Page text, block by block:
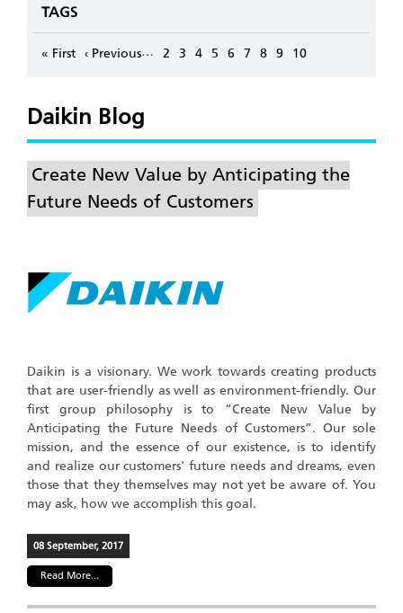
TAGS
Pagination
First
« First Previous
‹ Previous… Page
2 Page
3 Page
4 Page
5 Page
6 Page
7 Page
8 Page
9 Page
10
Daikin Blog
Create New Value by Anticipating the
Future Needs of Customers
Daikin is a visionary. We work towards creating products
that are user-friendly as well as environment-friendly. Our
first group philosophy is to “Create New Value by
Anticipating the Future Needs of Customers”. Our sole
mission, and the essence of our existence, is to identify
and realize our customers' future needs and dreams, even
those that they themselves may not yet be aware of. You
may ask, how we accomplish this goal.
08 September, 2017
Read More...